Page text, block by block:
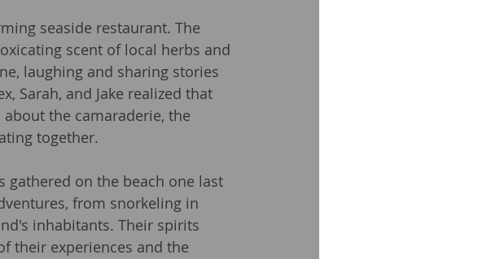
seaside restaurant. The
scent of local herbs and
laughing and sharing stories
Sarah, and Jake realized that
the camaraderie, the
together.
gathered on the beach one last
from snorkeling in
inhabitants. Their spirits
their experiences and the